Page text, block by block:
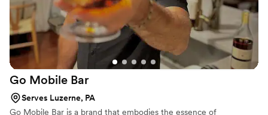
Go Mobile Bar
Serves Luzerne, PA
Go Mobile Bar is a brand that embodies the essence of